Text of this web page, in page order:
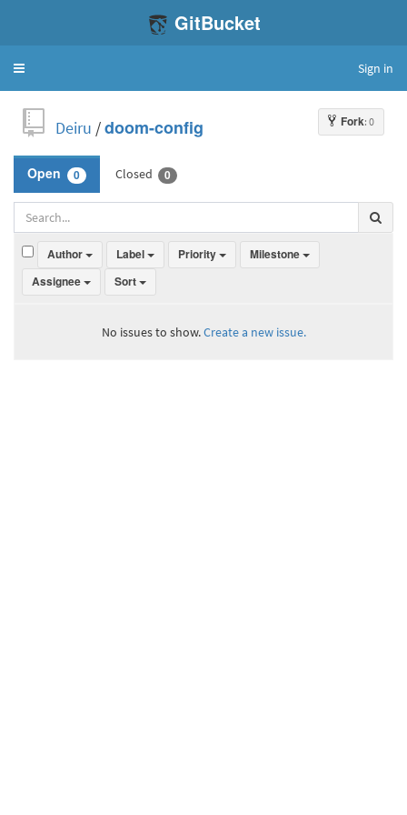
GitBucket
Toggle
Sign in
Fork: 0
Deiru /doom-config
Open 0 Closed 0
Author Label Priority
Milestone
Assignee
Sort
No issues to show.Create a new issue.